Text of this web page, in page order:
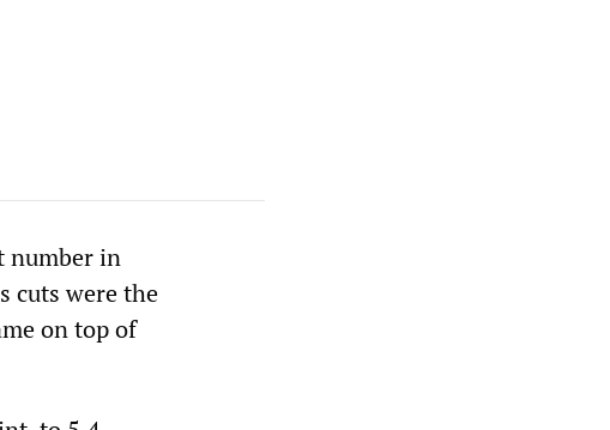
number in
cuts were the
on top of